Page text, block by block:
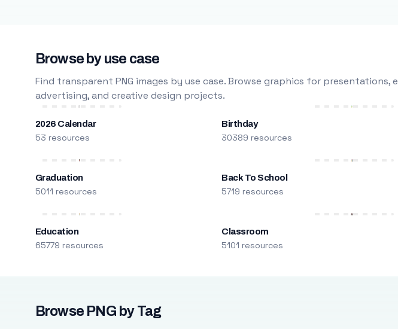
Browse by use case
Find transparent PNG images by use case. Browse graphics for
advertising, and creative design projects.
2026 Calendar
53 resources
Birthday
30389 resources
Graduation
5011 resources
Back To School
5719 resources
Education
65779 resources
Classroom
5101 resources
Browse PNG by Tag